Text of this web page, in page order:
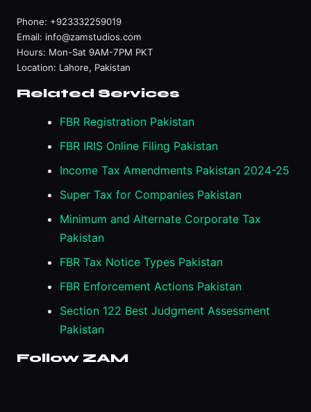
Phone: +923332259019
Email: info@zamstudios.com
Hours: Mon-Sat 9AM-7PM PKT
Location: Lahore, Pakistan
Related Services
FBR Registration Pakistan
FBR IRIS Online Filing Pakistan
Income Tax Amendments Pakistan 2024-25
Super Tax for Companies Pakistan
Minimum and Alternate Corporate Tax
Pakistan
FBR Tax Notice Types Pakistan
FBR Enforcement Actions Pakistan
Section 122 Best Judgment Assessment
Pakistan
Follow ZAM